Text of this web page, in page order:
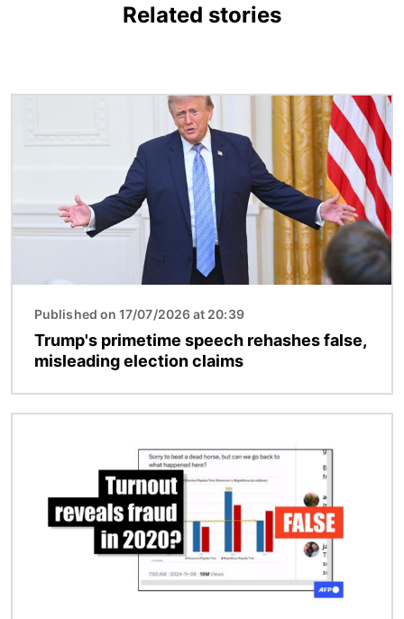
Related stories
Published on 17/07/2026 at 20:39
Trump's primetime speech rehashes false,
misleading election claims